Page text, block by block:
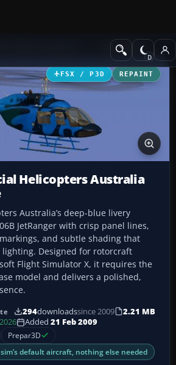
Helicopters
FSX / P3D REPAINT
Helicopters Australia
Australia’s deep-blue livery
JetRanger with crisp panel lines,
and subtle shading that
Designed for rotorcraft
Flight Simulator X, it requires the
model and delivers a polished,
294downloadssince 2009
2.21 MB
Added 21 Feb 2009
Prepar3D
default aircraft, nothing else needed